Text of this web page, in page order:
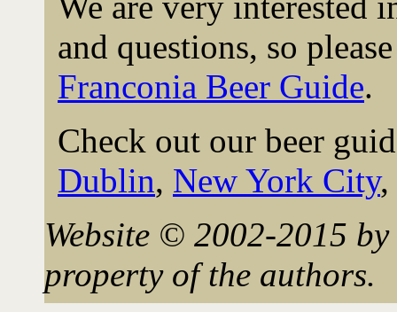
and questions, so
Franconia Beer Guide.
Check out our beer
Dublin, New York City,
Website © 2002-2015
property of the authors.